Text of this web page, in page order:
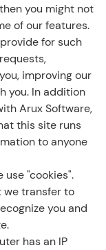
you might not
of our features.
for such
improving our
you. In addition
Arux Software,
this site runs
to anyone
use "cookies".
we transfer to
you and
has an IP